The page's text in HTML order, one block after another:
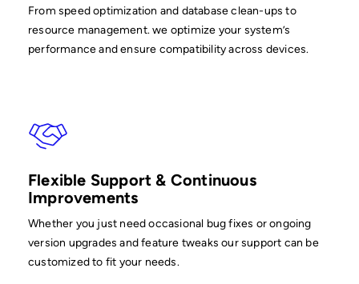
From speed optimization and database clean-ups to
resource management. we optimize your system’s
performance and ensure compatibility across devices.
Flexible Support & Continuous
Improvements
Whether you just need occasional bug fixes or ongoing
version upgrades and feature tweaks our support can be
customized to fit your needs.